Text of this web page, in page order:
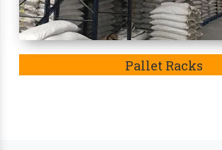
condition. Eventually, these racks